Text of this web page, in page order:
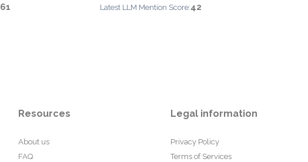
61 Latest LLM Mention Score:42
Resources
About us
FAQ
Legal information
Privacy Policy
Terms of Services